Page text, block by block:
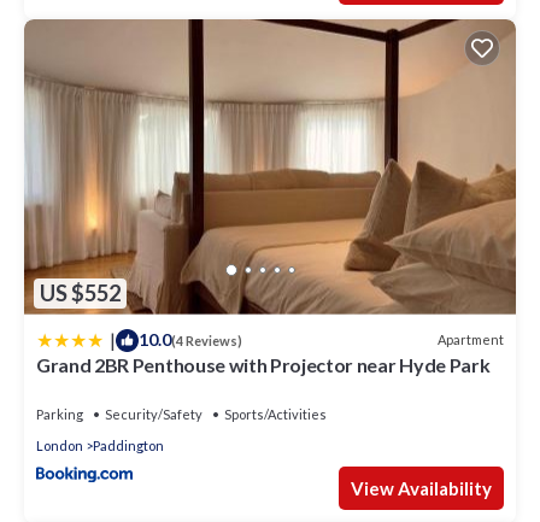
US $552
| 10.0(4 Reviews) Apartment
Grand 2BR Penthouse with Projector near Hyde Park
Parking Security/Safety
Sports/Activities
London
Paddington
View Availability